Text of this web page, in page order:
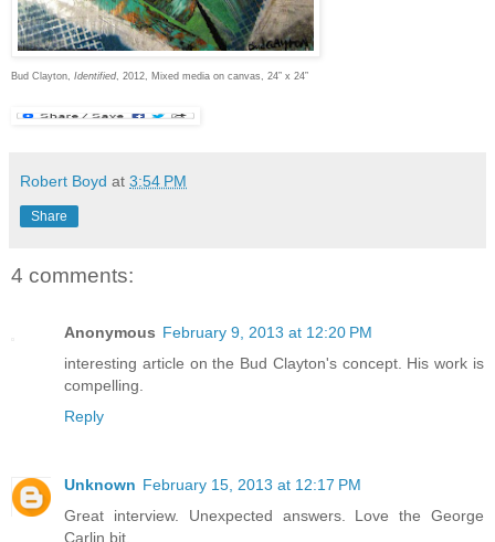
Bud Clayton, Identified, 2012, Mixed media on canvas, 24” x 24”
Robert Boyd at 3:54 PM
Share
4 comments:
Anonymous February 9, 2013 at 12:20 PM
interesting article on the Bud Clayton's concept. His work is
compelling.
Reply
Unknown February 15, 2013 at 12:17 PM
Great interview. Unexpected answers. Love the George
Carlin bit.